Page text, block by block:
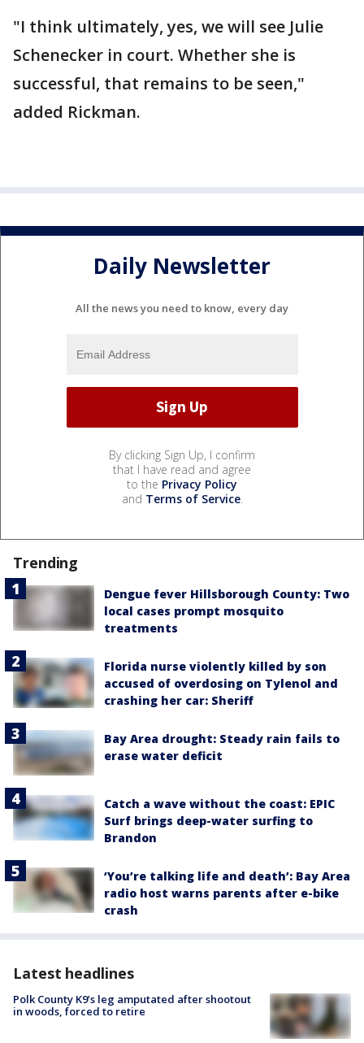
"I think ultimately, yes, we will see Julie
Schenecker in court. Whether she is
successful, that remains to be seen,"
added Rickman.
Daily Newsletter
All the news you need to know, every day
By clicking Sign Up, I confirm
that I have read and agree
to the Privacy Policy
and Terms of Service.
Trending
Dengue fever Hillsborough County: Two
local cases prompt mosquito
treatments
Florida nurse violently killed by son
accused of overdosing on Tylenol and
crashing her car: Sheriff
Bay Area drought: Steady rain fails to
erase water deficit
Catch a wave without the coast: EPIC
Surf brings deep-water surfing to
Brandon
‘You’re talking life and death’: Bay Area
radio host warns parents after e-bike
crash
Latest headlines
Polk County K9’s leg amputated after shootout
in woods, forced to retire